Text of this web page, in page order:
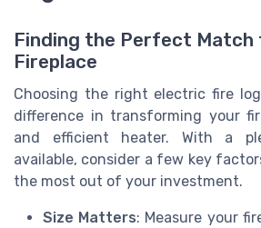
Finding the Perfect Match
Fireplace
Choosing the right electric fire
difference in transforming your
and efficient heater. With a
available, consider a few key
the most out of your investment.
Size Matters: Measure your